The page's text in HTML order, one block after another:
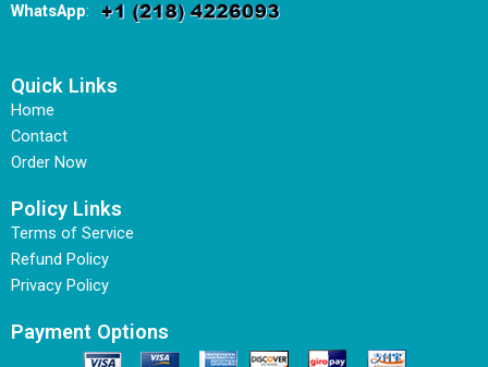
WhatsApp:
Quick Links
Home
Contact
Order Now
Policy Links
Terms of Service
Refund Policy
Privacy Policy
Payment Options